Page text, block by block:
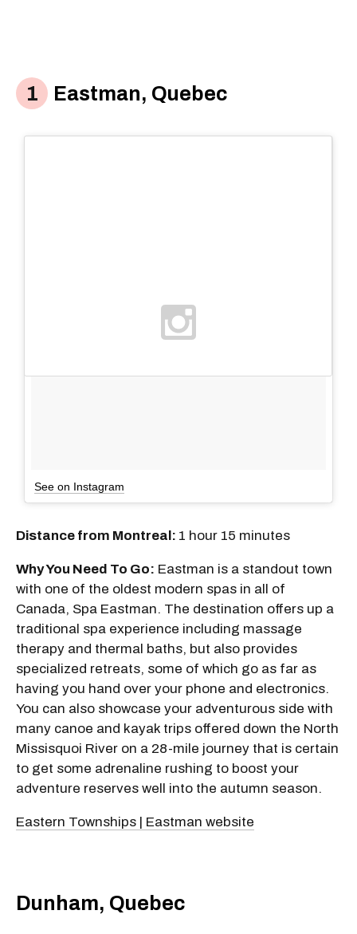
Eastman, Quebec
See on Instagram
Distance from Montreal: 1 hour 15 minutes
Why You Need To Go: Eastman is a standout town
with one of the oldest modern spas in all of
Canada, Spa Eastman. The destination offers up a
traditional spa experience including massage
therapy and thermal baths, but also provides
specialized retreats, some of which go as far as
having you hand over your phone and electronics.
You can also showcase your adventurous side with
many canoe and kayak trips offered down the North
Missisquoi River on a 28-mile journey that is certain
to get some adrenaline rushing to boost your
adventure reserves well into the autumn season.
Eastern Townships | Eastman website
Dunham, Quebec